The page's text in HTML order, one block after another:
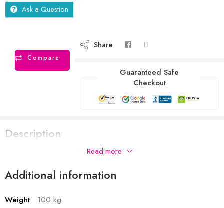
Ask a Question
Compare
Share
Guaranteed Safe
Checkout
Description
Read more
Additional information
Weight 100 kg